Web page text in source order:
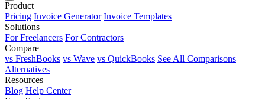
Product
Pricing Invoice Generator Invoice Templates
Solutions
For Freelancers For Contractors
Compare
vs FreshBooks vs Wave vs QuickBooks See All Comparisons
Alternatives
Resources
Blog Help Center